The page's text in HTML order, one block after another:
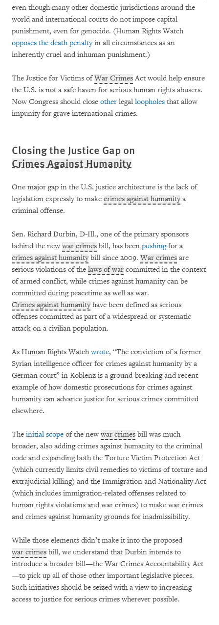
even though many other domestic jurisdictions around the
world and international courts do not impose capital
punishment, even for genocide. (Human Rights Watch
opposes the death penaltyin all circumstances as an
inherently cruel and inhuman punishment.)
The Justice for Victims ofWar CrimesAct would help ensure
the U.S. is not a safe haven for serious human rights abusers.
Now Congress should close other legal loopholes that allow
impunity for grave international crimes.
Closing the Justice Gap on
Crimes Against Humanity
One major gap in the U.S. justice architecture is the lack of
legislation expressly to make crimes against humanitya
criminal offense.
Sen. Richard Durbin, D-Ill., one of the primary sponsors
behind the newwar crimes bill, has been pushingfor a
crimes against humanitybill since 2009. War crimes are
serious violations of the laws of war committed in the context
of armed conflict, while crimes against humanity can be
committed during peacetime as well as war.
Crimes against humanityhave been defined as serious
offenses committed as part of a widespread or systematic
attack on a civilian population.
As Human Rights Watchwrote, “The conviction of a former
Syrian intelligence officer for crimes against humanity by a
German court” in Koblenz is a ground-breaking and recent
example of how domestic prosecutions for crimes against
humanity can advance justice for serious crimes committed
elsewhere.
The initial scope of the newwar crimes bill was much
broader, also adding crimes against humanity to the criminal
code and expanding both the Torture Victim Protection Act
(which currently limits civil remedies to victims of torture and
extrajudicial killing) and the Immigration and Nationality Act
(which includes immigration-related offenses related to
human rights violations and war crimes) to make war crimes
and crimes against humanity grounds for inadmissibility.
While those elements didn’t make it into the proposed
war crimes bill, we understand that Durbin intends to
introduce a broader bill—the War Crimes Accountability Act
—to pick up all of those other important legislative pieces.
Such initiatives should be seized with a view to increasing
access to justice for serious crimes wherever possible.